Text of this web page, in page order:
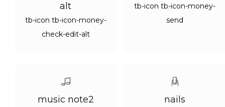
alt
tb-icon tb-icon-money-
check-edit-alt
tb-icon tb-icon-money-
send
music note2 nails